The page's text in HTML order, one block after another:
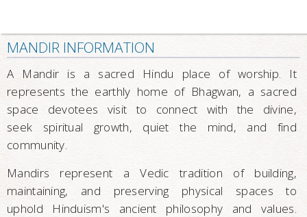
MANDIR INFORMATION
A Mandir is a sacred Hindu place of worship. It
represents the earthly home of Bhagwan, a sacred
space devotees visit to connect with the divine,
seek spiritual growth, quiet the mind, and find
community.
Mandirs represent a Vedic tradition of building,
maintaining, and preserving physical spaces to
uphold Hinduism's ancient philosophy and values.